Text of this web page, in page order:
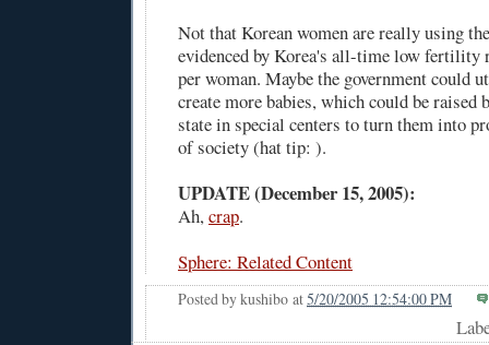
Not that Korean women are really using
evidenced by Korea's all-time low fertility
per woman. Maybe the government could
create more babies, which could be raised
state in special centers to turn them into
of society (hat tip: ).
UPDATE (December 15, 2005):
Ah,crap.
Sphere: Related Content
Posted bykushibo at5/20/2005 12:54:00 PM